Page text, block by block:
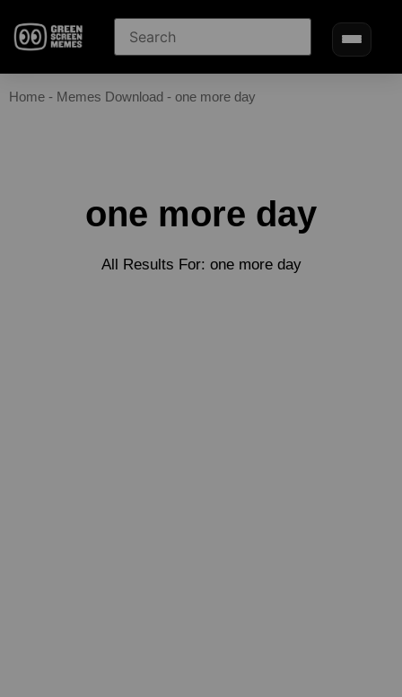
Home - Memes Download - one more day
one more day
All Results For: one more day